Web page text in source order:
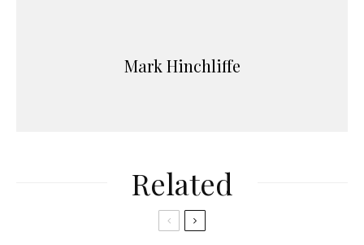
Mark Hinchliffe
Related